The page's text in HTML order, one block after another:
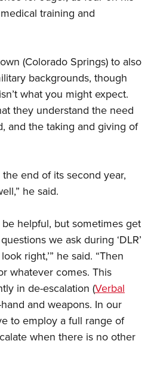
training and
(Colorado Springs) to also
backgrounds, though
what you might expect.
they understand the need
and the taking and giving of
end of its second year,
he said.
helpful, but sometimes get
we ask during ‘DLR’
right,’” he said. “Then
whatever comes. This
in de-escalation (Verbal
and weapons. In our
to employ a full range of
when there is no other